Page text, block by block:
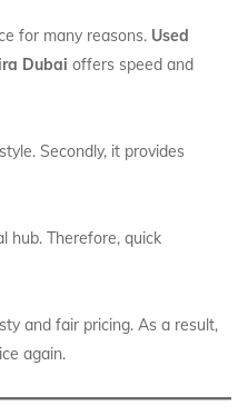
for many reasons. Used
Dubai offers speed and
Secondly, it provides
hub. Therefore, quick
and fair pricing. As a result,
again.